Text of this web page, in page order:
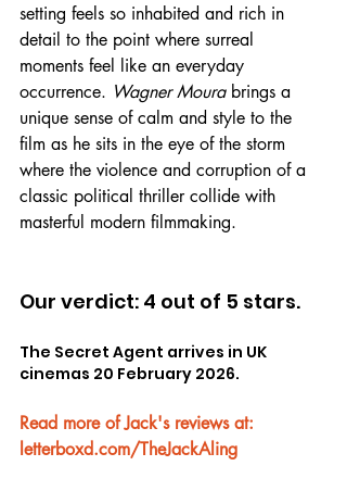
setting feels so inhabited and rich in
detail to the point where surreal
moments feel like an everyday
occurrence. Wagner Moura brings a
unique sense of calm and style to the
film as he sits in the eye of the storm
where the violence and corruption of a
classic political thriller collide with
masterful modern filmmaking.
Our verdict: 4 out of 5 stars.
The Secret Agent arrives in UK
cinemas 20 February 2026.
Read more of Jack's reviews at:
letterboxd.com/TheJackAling